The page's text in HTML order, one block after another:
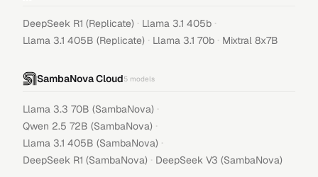
DeepSeek R1 (Replicate) · Llama 3.1 405b ·
Llama 3.1 405B (Replicate) · Llama 3.1 70b · Mixtral 8x7B
SambaNova Cloud5 models
Llama 3.3 70B (SambaNova) ·
Qwen 2.5 72B (SambaNova) ·
Llama 3.1 405B (SambaNova) ·
DeepSeek R1 (SambaNova) · DeepSeek V3 (SambaNova)